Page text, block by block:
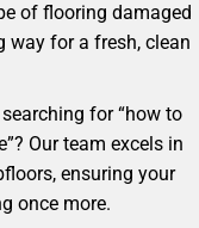
of flooring damaged
way for a fresh, clean
for “how to
Our team excels in
ensuring your
once more.